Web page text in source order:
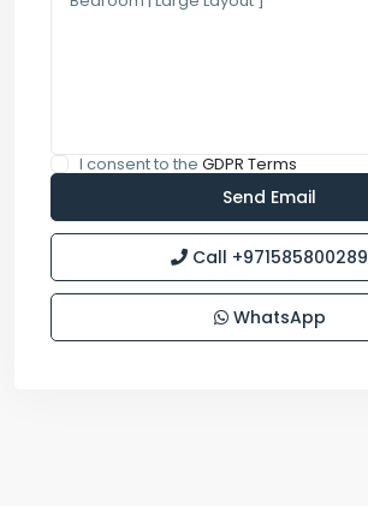
I consent to the GDPR Terms
Call +971585800289
WhatsApp